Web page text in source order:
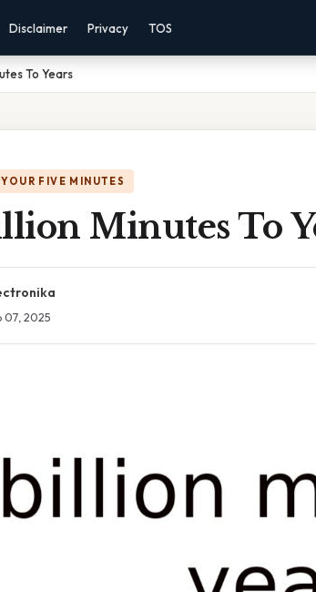
Disclaimer Privacy TOS
To Years
FIVE MINUTES
Minutes To
07, 2025